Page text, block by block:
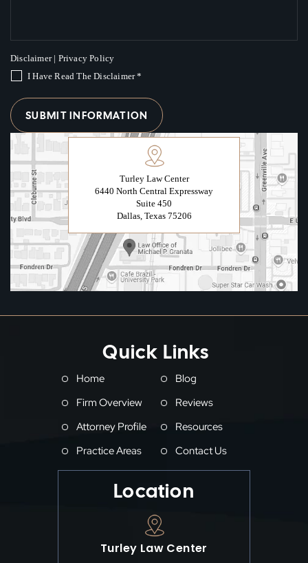
Turley Law Center
6440 North Central Expressway
Suite 450
Dallas, Texas 75206
Disclaimer| Privacy Policy
I Have Read The Disclaimer*
Quick Links
Home
Firm Overview
Attorney Profile
Practice Areas
Blog
Reviews
Resources
Contact Us
Location
Turley Law Center